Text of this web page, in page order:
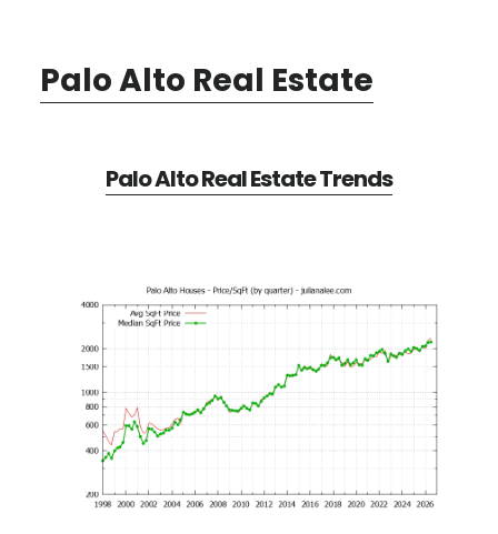
Palo Alto Real Estate
Palo Alto Real Estate Trends